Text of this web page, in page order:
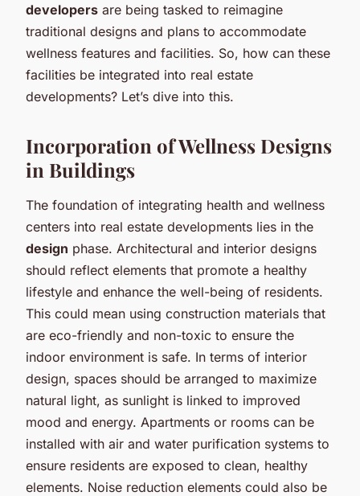
developers are being tasked to reimagine
traditional designs and plans to accommodate
wellness features and facilities. So, how can these
facilities be integrated into real estate
developments? Let’s dive into this.
Incorporation of Wellness Designs
in Buildings
The foundation of integrating health and wellness
centers into real estate developments lies in the
design phase. Architectural and interior designs
should reflect elements that promote a healthy
lifestyle and enhance the well-being of residents.
This could mean using construction materials that
are eco-friendly and non-toxic to ensure the
indoor environment is safe. In terms of interior
design, spaces should be arranged to maximize
natural light, as sunlight is linked to improved
mood and energy. Apartments or rooms can be
installed with air and water purification systems to
ensure residents are exposed to clean, healthy
elements. Noise reduction elements could also be